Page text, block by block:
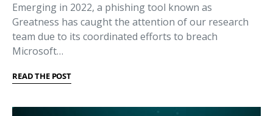
Emerging in 2022, a phishing tool known as
Greatness has caught the attention of our research
team due to its coordinated efforts to breach
Microsoft…
READ THE POST